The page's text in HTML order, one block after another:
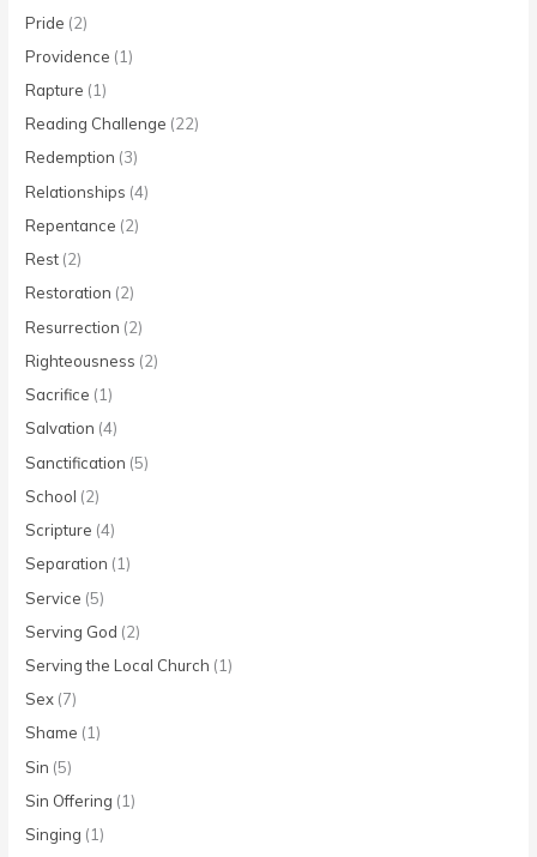
Pride (2)
Providence (1)
Rapture (1)
Reading Challenge (22)
Redemption (3)
Relationships (4)
Repentance (2)
Rest (2)
Restoration (2)
Resurrection (2)
Righteousness (2)
Sacrifice (1)
Salvation (4)
Sanctification (5)
School (2)
Scripture (4)
Separation (1)
Service (5)
Serving God (2)
Serving the Local Church (1)
Sex (7)
Shame (1)
Sin (5)
Sin Offering (1)
Singing (1)